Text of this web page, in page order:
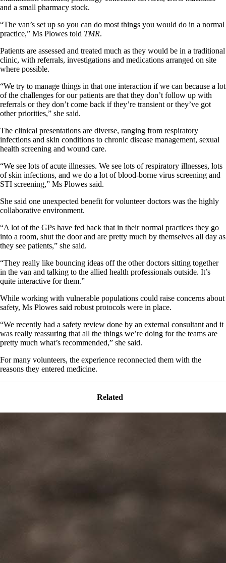
and a small pharmacy stock.
“The van’s set up so you can do most things you would do in a normal
practice,” Ms Plowes told TMR.
Patients are assessed and treated much as they would be in a traditional
clinic, with referrals, investigations and medications arranged on site
where possible.
“We try to manage things in that one interaction if we can because a lot
of the challenges for our patients are that they don’t follow up with
referrals or they don’t come back if they’re transient or they’ve got
other priorities,” she said.
The clinical presentations are diverse, ranging from respiratory
infections and skin conditions to chronic disease management, sexual
health screening and wound care.
“We see lots of acute illnesses. We see lots of respiratory illnesses, lots
of skin infections, and we do a lot of blood-borne virus screening and
STI screening,” Ms Plowes said.
She said one unexpected benefit for volunteer doctors was the highly
collaborative environment.
“A lot of the GPs have fed back that in their normal practices they go
into a room, shut the door and are pretty much by themselves all day as
they see patients,” she said.
“They really like bouncing ideas off the other doctors sitting together
in the van and talking to the allied health professionals outside. It’s
quite interactive for them.”
While working with vulnerable populations could raise concerns about
safety, Ms Plowes said robust protocols were in place.
“We recently had a safety review done by an external consultant and it
was really reassuring that all the things we’re doing for the teams are
pretty much what’s recommended,” she said.
For many volunteers, the experience reconnected them with the
reasons they entered medicine.
Related